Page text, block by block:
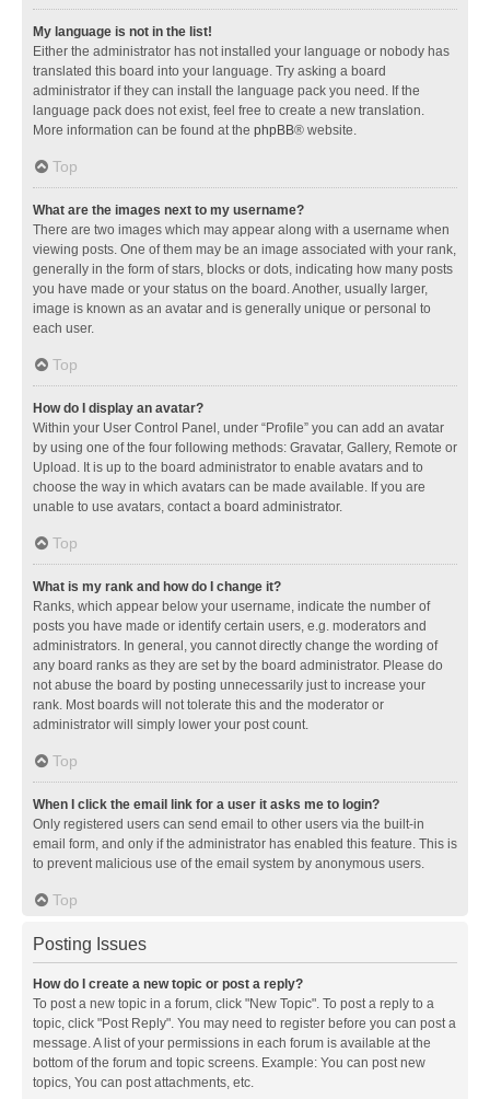
My language is not in the list!
Either the administrator has not installed your language or nobody has
translated this board into your language. Try asking a board
administrator if they can install the language pack you need. If the
language pack does not exist, feel free to create a new translation.
More information can be found at the phpBB® website.
Top
What are the images next to my username?
There are two images which may appear along with a username when
viewing posts. One of them may be an image associated with your rank,
generally in the form of stars, blocks or dots, indicating how many posts
you have made or your status on the board. Another, usually larger,
image is known as an avatar and is generally unique or personal to
each user.
Top
How do I display an avatar?
Within your User Control Panel, under “Profile” you can add an avatar
by using one of the four following methods: Gravatar, Gallery, Remote or
Upload. It is up to the board administrator to enable avatars and to
choose the way in which avatars can be made available. If you are
unable to use avatars, contact a board administrator.
Top
What is my rank and how do I change it?
Ranks, which appear below your username, indicate the number of
posts you have made or identify certain users, e.g. moderators and
administrators. In general, you cannot directly change the wording of
any board ranks as they are set by the board administrator. Please do
not abuse the board by posting unnecessarily just to increase your
rank. Most boards will not tolerate this and the moderator or
administrator will simply lower your post count.
Top
When I click the email link for a user it asks me to login?
Only registered users can send email to other users via the built-in
email form, and only if the administrator has enabled this feature. This is
to prevent malicious use of the email system by anonymous users.
Top
Posting Issues
How do I create a new topic or post a reply?
To post a new topic in a forum, click "New Topic". To post a reply to a
topic, click "Post Reply". You may need to register before you can post a
message. A list of your permissions in each forum is available at the
bottom of the forum and topic screens. Example: You can post new
topics, You can post attachments, etc.